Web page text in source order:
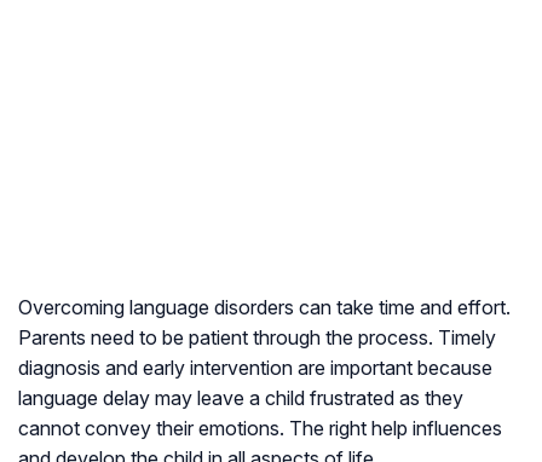
Overcoming language disorders can take time and effort.
Parents need to be patient through the process. Timely
diagnosis and early intervention are important because
language delay may leave a child frustrated as they
cannot convey their emotions. The right help influences